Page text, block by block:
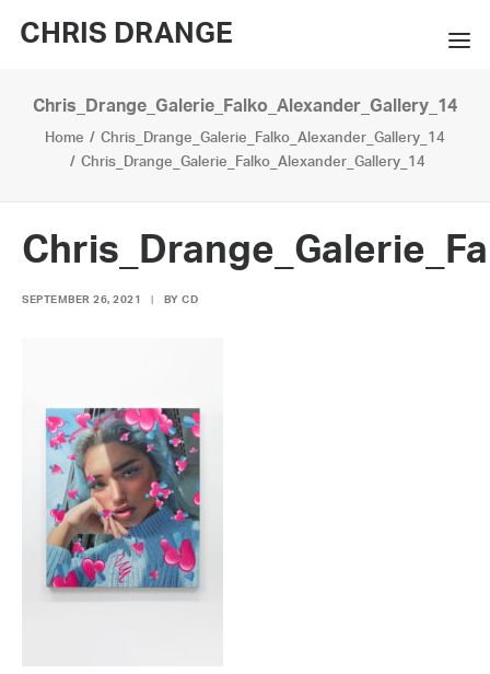
CHRIS DRANGE
WORKS
EXHIBITIONS
BIO
PRESS
SEARCH
Chris_Drange_Galerie_Falko_Alexander_Gallery_14
Home
Chris_Drange_Galerie_Falko_Alexander_Gallery_14
Chris_Drange_Galerie_Falko_Alexander_Gallery_14
SEPTEMBER 26, 2021 BY CD